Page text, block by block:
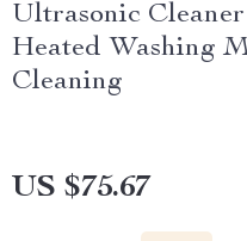
Ultrasonic
Heated Washing
Cleaning
US $75.67